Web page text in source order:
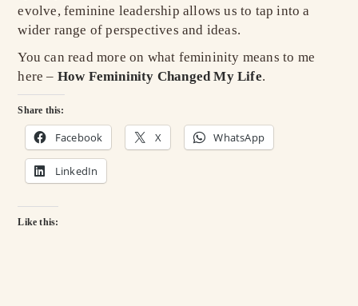
evolve, feminine leadership allows us to tap into a
wider range of perspectives and ideas.
You can read more on what femininity means to me
here – How Femininity Changed My Life.
Share this:
Facebook X WhatsApp
LinkedIn
Like this: